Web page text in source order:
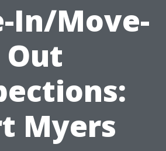
In/Move-
Out
Myers